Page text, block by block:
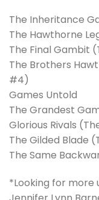
The Inheritance
The Hawthorne
The Final Gambit
The Brothers
#4)
Games Untold
The Grandest
Glorious Rivals
The Gilded Blade
The Same
*Looking for